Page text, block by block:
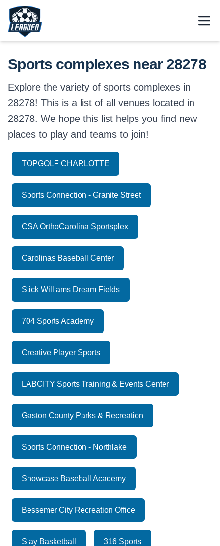
Skip to main content.
Return to Leagued homepage.
Sports complexes near 28278
Explore the variety of sports complexes in
28278! This is a list of all venues located in
28278. We hope this list helps you find new
places to play and teams to join!
TOPGOLF CHARLOTTE
Sports Connection - Granite Street
CSA OrthoCarolina Sportsplex
Carolinas Baseball Center
Stick Williams Dream Fields
704 Sports Academy
Creative Player Sports
LABCITY Sports Training & Events Center
Gaston County Parks & Recreation
Sports Connection - Northlake
Showcase Baseball Academy
Bessemer City Recreation Office
Slay Basketball 316 Sports